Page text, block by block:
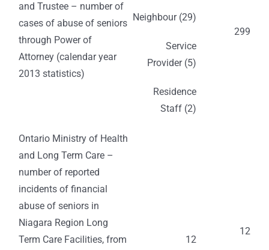
and Trustee – number of
cases of abuse of seniors
through Power of
Attorney (calendar year
2013 statistics)
Neighbour (29)
Service
Provider (5)
Residence
Staff (2)
299
Ontario Ministry of Health
and Long Term Care –
number of reported
incidents of financial
abuse of seniors in
Niagara Region Long
Term Care Facilities, from
12
12